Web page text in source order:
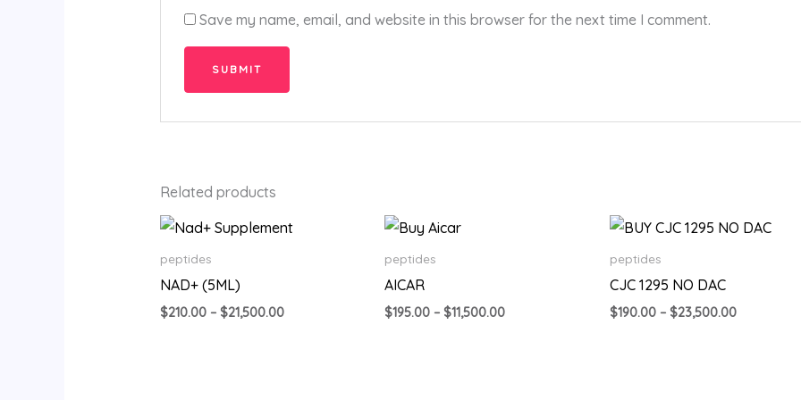
Save my name, email, and website in this browser for the next time I comment.
Related products
peptides
NAD+ (5ML)
$210.00 – $21,500.00
Price
range:
peptides
AICAR
$195.00 – $11,500.00
peptides
CJC 1295 NO DAC
$190.00 – $23,500.00
Price
range: